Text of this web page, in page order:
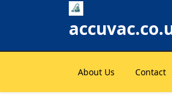
About Us Contact